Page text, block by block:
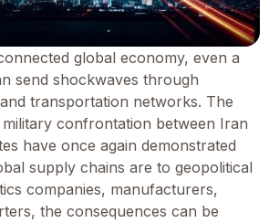
global economy, even a
send shockwaves through
transportation networks. The
military confrontation between Iran
have once again demonstrated
supply chains are to geopolitical
companies, manufacturers,
the consequences can be